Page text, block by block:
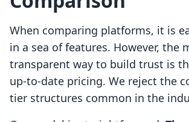
When comparing platforms, it is
in a sea of features. However, the
transparent way to build trust is
up-to-date pricing. We reject the
tier structures common in the